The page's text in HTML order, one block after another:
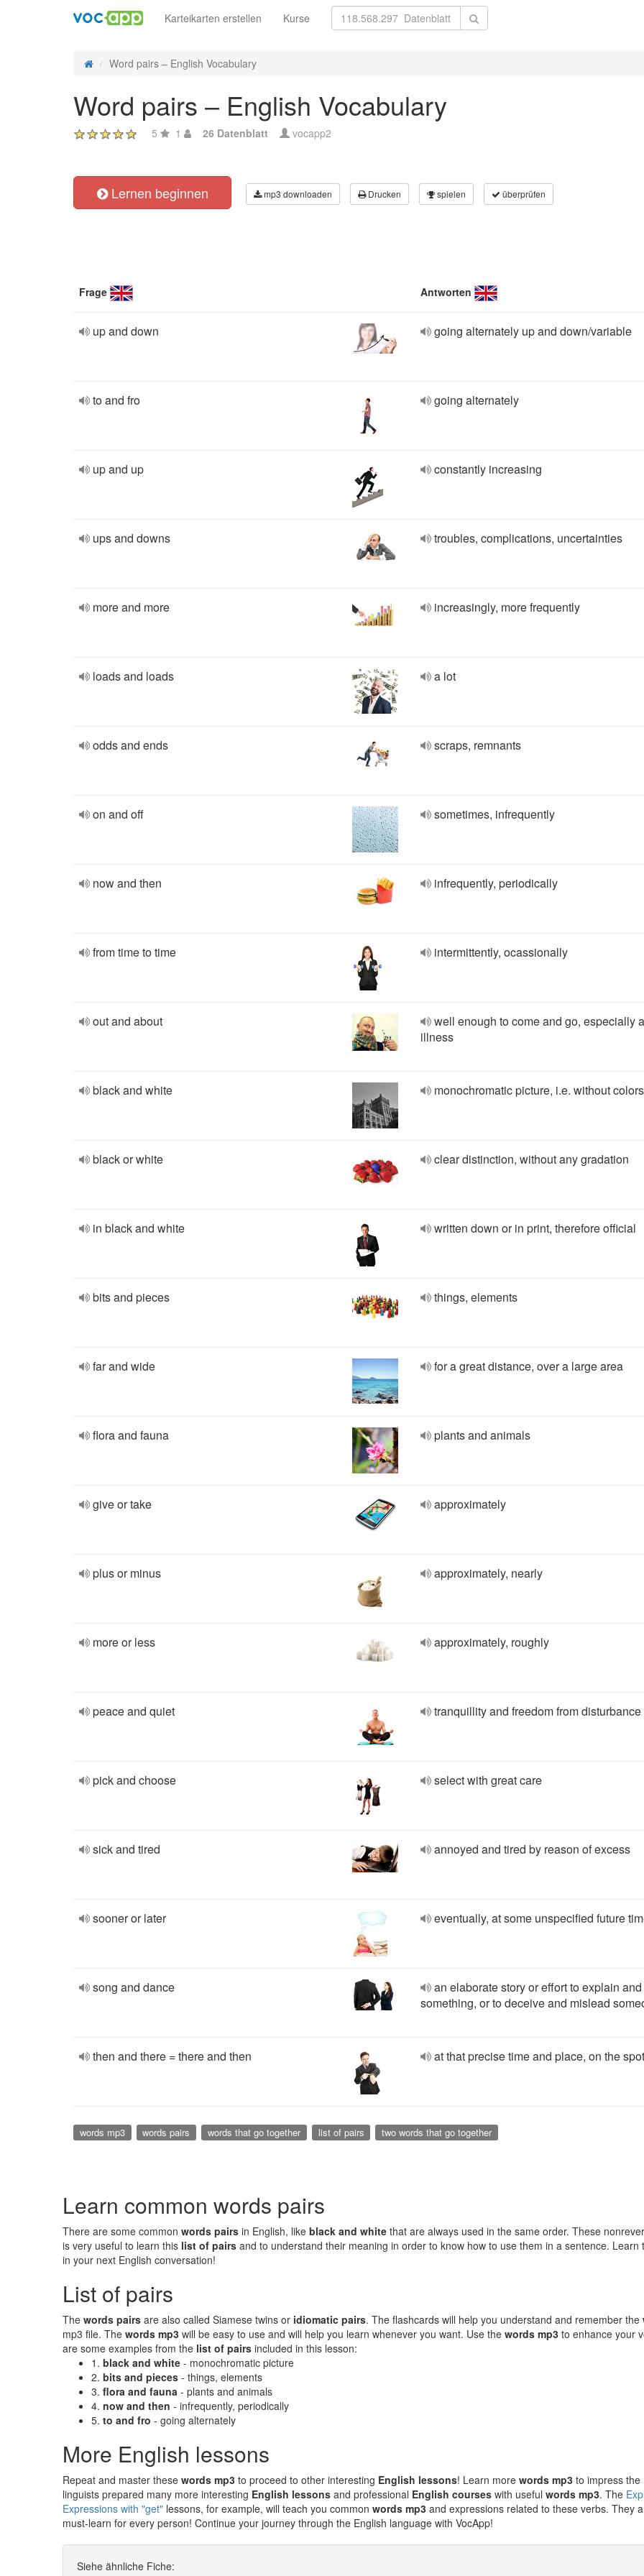
Karteikarten erstellen Kurse
Word pairs – English Vocabulary
Word pairs – English Vocabulary
5 1 26 Datenblatt vocapp2
Lernen beginnen mp3 downloaden Drucken spielen überprüfen
Frage Antworten
up and down going alternately up and down/variable
to and fro going alternately
up and up constantly increasing
ups and downs troubles, complications, uncertainties
more and more increasingly, more frequently
loads and loads a lot
odds and ends scraps, remnants
on and off sometimes, infrequently
now and then infrequently, periodically
from time to time intermittently, ocassionally
out and about
well enough to come and go, especially
illness
black and white monochromatic picture, i.e. without colors
black or white clear distinction, without any gradation
in black and white written down or in print, therefore official
bits and pieces things, elements
far and wide for a great distance, over a large area
flora and fauna plants and animals
give or take approximately
plus or minus approximately, nearly
more or less approximately, roughly
peace and quiet tranquillity and freedom from disturbance
pick and choose select with great care
sick and tired annoyed and tired by reason of excess
sooner or later eventually, at some unspecified future
song and dance
an elaborate story or effort to explain
something, or to deceive and mislead
then and there = there and then at that precise time and place, on the spot
words mp3 words pairs words that go together list of pairs two words that go together
Learn common words pairs
There are some common words pairs in English, like black and white that are always used in the same order. These
is very useful to learn this list of pairs and to understand their meaning in order to know how to use them in a sentence.
in your next English conversation!
List of pairs
The words pairs are also called Siamese twins or idiomatic pairs. The flashcards will help you understand and remember the
mp3 file. The words mp3 will be easy to use and will help you learn whenever you want. Use the words mp3 to enhance your
are some examples from the list of pairs included in this lesson:
1. black and white - monochromatic picture
2. bits and pieces - things, elements
3. flora and fauna - plants and animals
4. now and then - infrequently, periodically
5. to and fro - going alternately
More English lessons
Repeat and master these words mp3 to proceed to other interesting English lessons! Learn more words mp3 to impress the
linguists prepared many more interesting English lessons and professional English courses with useful words mp3. The
Expressions with "get" lessons, for example, will teach you common words mp3 and expressions related to these verbs. They
must-learn for every person! Continue your journey through the English language with VocApp!
Siehe ähnliche Fiche: